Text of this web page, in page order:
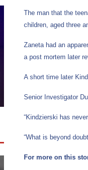
The man that the
children, aged three
Zaneta had an
a post mortem later
A short time later
Senior Investigator
“Kindzierski has
“What is beyond
For more on this